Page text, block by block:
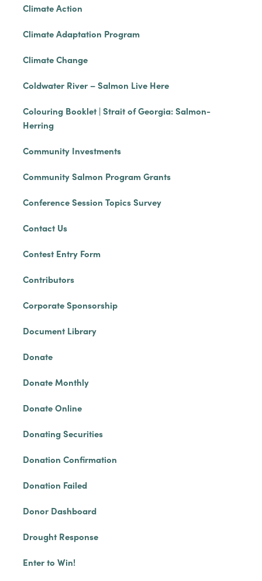
Climate Action
Climate Adaptation Program
Climate Change
Coldwater River – Salmon Live Here
Colouring Booklet | Strait of Georgia: Salmon-
Herring
Community Investments
Community Salmon Program Grants
Conference Session Topics Survey
Contact Us
Contest Entry Form
Contributors
Corporate Sponsorship
Document Library
Donate
Donate Monthly
Donate Online
Donating Securities
Donation Confirmation
Donation Failed
Donor Dashboard
Drought Response
Enter to Win!